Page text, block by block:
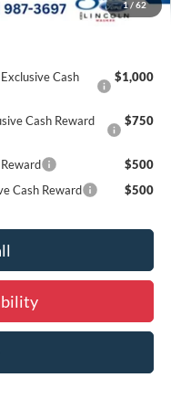
1 / 62
Cash
$1,000
Cash Reward
$750
$500
Cash Reward
$500